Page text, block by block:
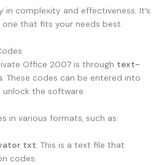
in complexity and effectiveness. It’s
that fits your needs best.
Office 2007 is through text-
. These codes can be entered into
the software.
in various formats, such as:
txt: This is a text file that
codes.